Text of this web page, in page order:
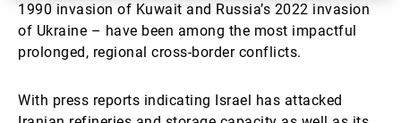
1990 invasion of Kuwait and Russia’s 2022 invasion
of Ukraine – have been among the most impactful
prolonged, regional cross-border conflicts.
With press reports indicating Israel has attacked